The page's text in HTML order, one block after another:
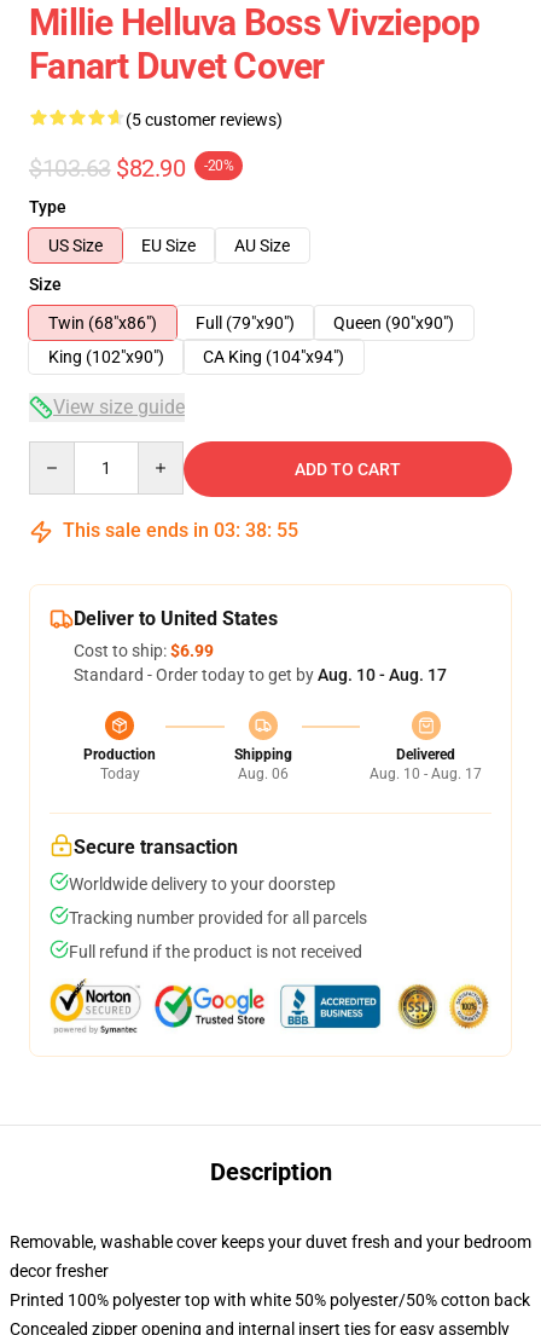
Millie Helluva Boss Vivziepop
Fanart Duvet Cover
(5 customer reviews)
$103.63 $82.90 -20%
Type
US Size
EU Size
AU Size
Size
Twin (68"x86")
Full (79"x90")
Queen (90"x90")
King (102"x90")
CA King (104"x94")
View size guide
ADD TO CART
This sale ends in 03: 38: 54
Deliver to United States
Cost to ship:$6.99
Standard - Order today to get byAug. 10 - Aug. 17
Production
Today
Shipping
Aug. 06
Delivered
Aug. 10 - Aug. 17
Secure transaction
Worldwide delivery to your doorstep
Tracking number provided for all parcels
Full refund if the product is not received
Description
Removable, washable cover keeps your duvet fresh and your bedroom
decor fresher
Printed 100% polyester top with white 50% polyester/50% cotton back
Concealed zipper opening and internal insert ties for easy assembly